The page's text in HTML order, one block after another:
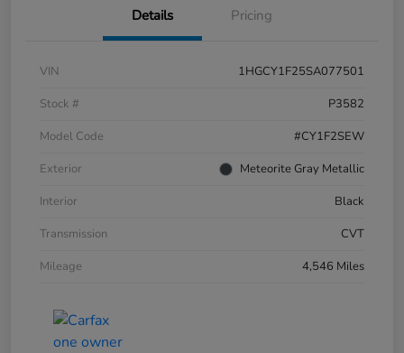
Details Pricing
VIN
1HGCY1F25SA077501
Stock #
P3582
Model Code
#CY1F2SEW
Exterior
Meteorite Gray Metallic
Interior
Black
Transmission
CVT
Mileage
4,546 Miles